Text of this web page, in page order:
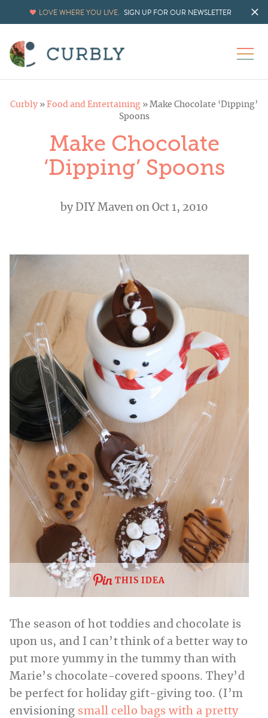
LOVE WHERE YOU LIVE. SIGN UP FOR OUR NEWSLETTER
Curbly » Food and Entertaining » Make Chocolate ‘Dipping’
Spoons
Make Chocolate
‘Dipping’ Spoons
byDIY Mavenon Oct 1, 2010
THIS IDEA
The season of hot toddies and chocolate is
upon us, and I can’t think of a better way to
put more yummy in the tummy than with
Marie’s chocolate-covered spoons. They’d
be perfect for holiday gift-giving too. (I’m
envisioning small cello bags with a pretty